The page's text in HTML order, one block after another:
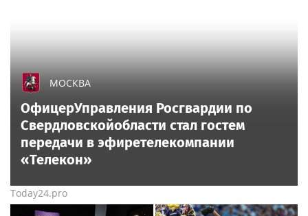
МОСКВА
ОфицерУправления Росгвардии по
Свердловскойобласти стал гостем
передачи в эфиретелекомпании
«Телекон»
Today24.pro